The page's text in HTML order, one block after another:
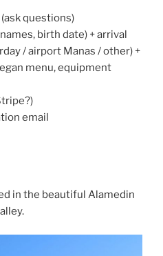
questions)
birth date) + arrival
/ airport Manas / other) +
menu, equipment
email
in the beautiful Alamedin